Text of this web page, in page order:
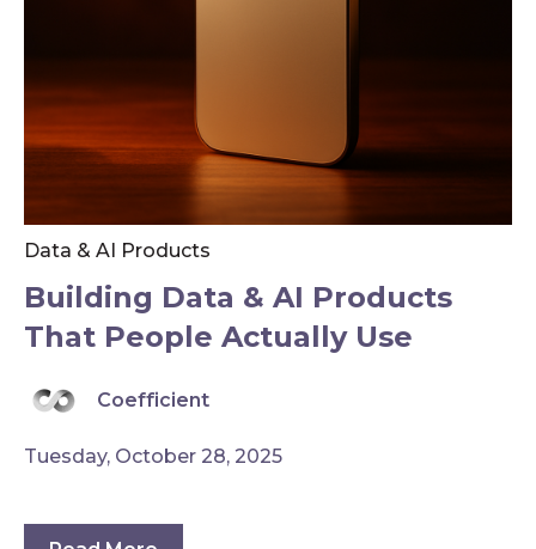
Data & AI Products
Building Data & AI Products
That People Actually Use
Coefficient
Tuesday, October 28, 2025